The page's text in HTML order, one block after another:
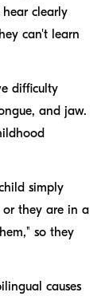
clearly
can't learn
difficulty
and jaw.
simply
or they are in a
so they
causes